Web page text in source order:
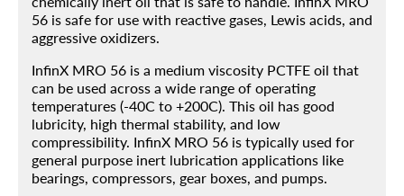
56 is safe for use with reactive gases, Lewis acids, and
aggressive oxidizers.
InfinX MRO 56 is a medium viscosity PCTFE oil that
can be used across a wide range of operating
temperatures (-40C to +200C). This oil has good
lubricity, high thermal stability, and low
compressibility. InfinX MRO 56 is typically used for
general purpose inert lubrication applications like
bearings, compressors, gear boxes, and pumps.